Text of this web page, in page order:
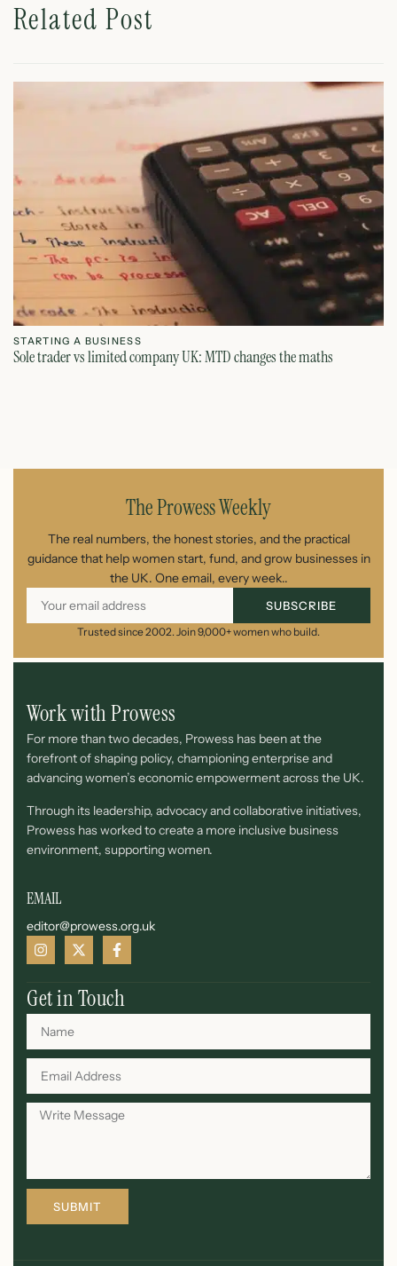
Related Post
STARTING A BUSINESS
Sole trader vs limited company UK: MTD changes the maths
The Prowess Weekly
The real numbers, the honest stories, and the practical
guidance that help women start, fund, and grow businesses in
the UK. One email, every week..
SUBSCRIBE
Trusted since 2002. Join 9,000+ women who build.
Work with Prowess
For more than two decades, Prowess has been at the
forefront of shaping policy, championing enterprise and
advancing women’s economic empowerment across the UK.
Through its leadership, advocacy and collaborative initiatives,
Prowess has worked to create a more inclusive business
environment, supporting women.
EMAIL
editor@prowess.org.uk
Get in Touch
SUBMIT